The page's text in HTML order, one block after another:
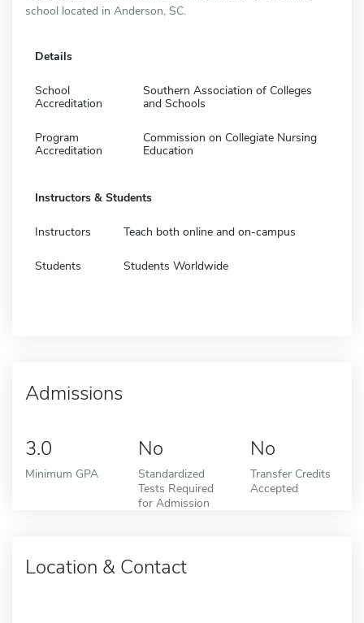
school located in Anderson, SC.
Details
School
Accreditation
Southern Association of Colleges
and Schools
Program
Accreditation
Commission on Collegiate Nursing
Education
Instructors & Students
Instructors Teach both online and on-campus
Students Students Worldwide
Admissions
3.0
Minimum GPA
No
Standardized
Tests Required
for Admission
No
Transfer Credits
Accepted
Location & Contact